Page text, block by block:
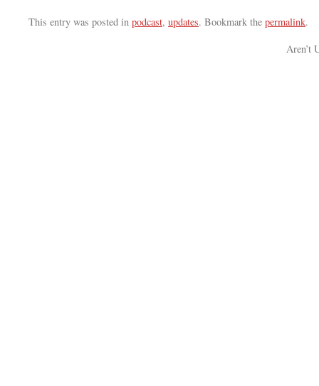
This entry was posted in podcast, updates. Bookmark the permalink.
Aren’t